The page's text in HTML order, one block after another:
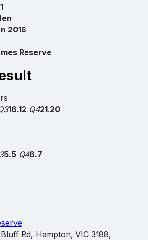
2018
Reserve
16.12 Q421.20
5.5 Q46.7
Rd, Hampton, VIC 3188,